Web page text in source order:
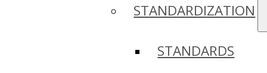
STANDARDIZATION
STANDARDS